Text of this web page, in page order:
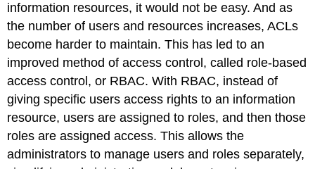
information resources, it would not be easy. And as
the number of users and resources increases, ACLs
become harder to maintain. This has led to an
improved method of access control, called role-based
access control, or RBAC. With RBAC, instead of
giving specific users access rights to an information
resource, users are assigned to roles, and then those
roles are assigned access. This allows the
administrators to manage users and roles separately,